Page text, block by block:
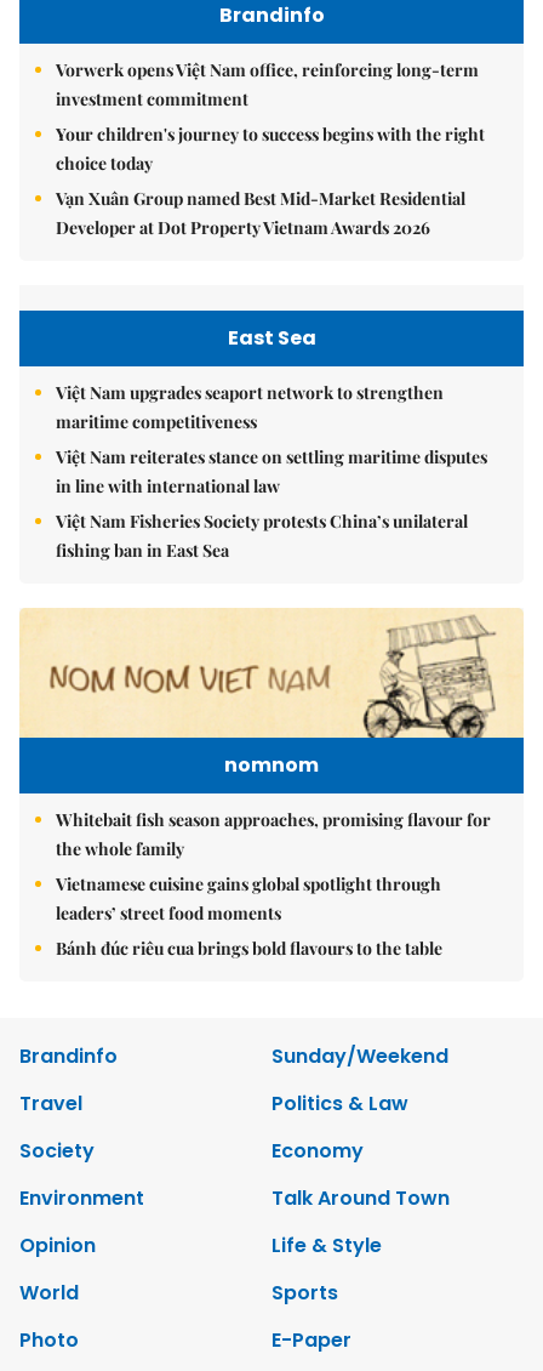
Brandinfo
Vorwerk opens Việt Nam office, reinforcing long-term
investment commitment
Your children's journey to success begins with the right
choice today
Vạn Xuân Group named Best Mid-Market Residential
Developer at Dot Property Vietnam Awards 2026
East Sea
Việt Nam upgrades seaport network to strengthen
maritime competitiveness
Việt Nam reiterates stance on settling maritime disputes
in line with international law
Việt Nam Fisheries Society protests China’s unilateral
fishing ban in East Sea
nomnom
Whitebait fish season approaches, promising flavour for
the whole family
Vietnamese cuisine gains global spotlight through
leaders’ street food moments
Bánh đúc riêu cua brings bold flavours to the table
Brandinfo
Sunday/Weekend
Travel
Politics & Law
Society
Economy
Environment
Talk Around Town
Opinion
Life & Style
World
Sports
Photo
E-Paper